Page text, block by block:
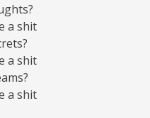
a shit
a shit
a shit